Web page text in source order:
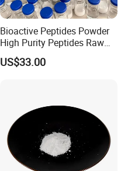
Bioactive Peptides Powder
High Purity Peptides Raw
Material Supplier
US$33.00